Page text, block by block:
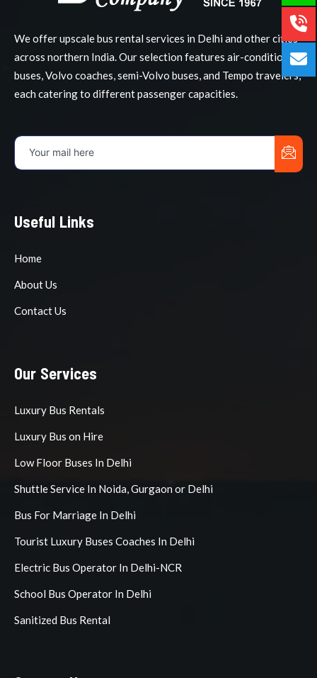
We offer upscale bus rental services in Delhi and other cities
across northern India. Our selection features air-conditioned
buses, Volvo coaches, semi-Volvo buses, and Tempo travelers,
each catering to different passenger capacities.
Useful Links
Home
About Us
Contact Us
Our Services
Luxury Bus Rentals
Luxury Bus on Hire
Low Floor Buses In Delhi
Shuttle Service In Noida, Gurgaon or Delhi
Bus For Marriage In Delhi
Tourist Luxury Buses Coaches In Delhi
Electric Bus Operator In Delhi-NCR
School Bus Operator In Delhi
Sanitized Bus Rental